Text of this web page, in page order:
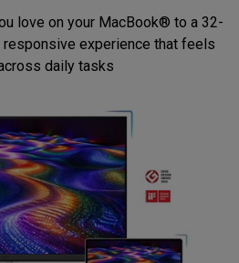
love on your MacBook® to a 32-
responsive experience that feels
daily tasks